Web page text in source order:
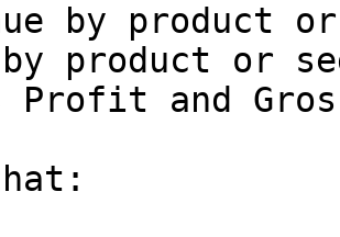
by product
by product or
Profit and